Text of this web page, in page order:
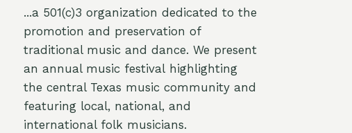
...a 501(c)3 organization dedicated to the
promotion and preservation of
traditional music and dance. We present
an annual music festival highlighting
the central Texas music community and
featuring local, national, and
international folk musicians.